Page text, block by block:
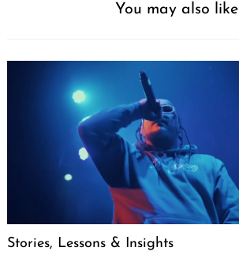
You may also like
Stories, Lessons & Insights